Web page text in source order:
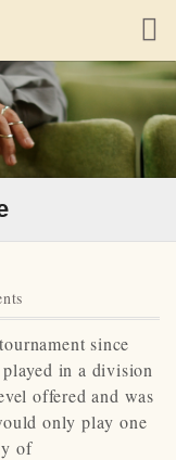
since
in a division
offered and was
only play one
of